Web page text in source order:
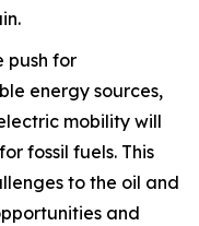
push for
energy sources,
mobility will
fossil fuels. This
to the oil and
and